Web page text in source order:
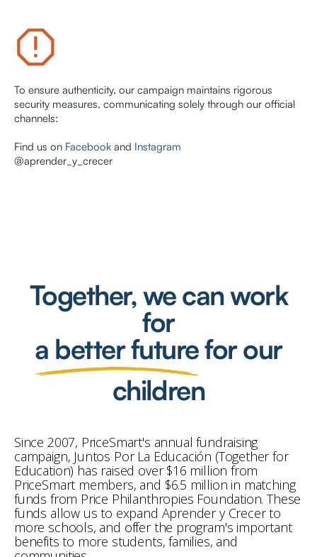
To ensure authenticity, our campaign maintains rigorous
security measures, communicating solely through our official
channels:
Find us on Facebook and Instagram
@aprender_y_crecer
Together, we can work
for
a better futurefor our
children
Since 2007, PriceSmart's annual fundraising
campaign, Juntos Por La Educación (Together for
Education) has raised over $16 million from
PriceSmart members, and $6.5 million in matching
funds from Price Philanthropies Foundation. These
funds allow us to expand Aprender y Crecer to
more schools, and offer the program's important
benefits to more students, families, and